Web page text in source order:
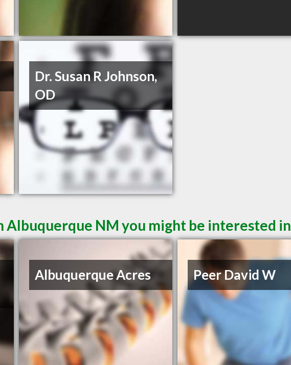
Dr. Susan R Johnson,
OD
Albuquerque NM you might be interested in
Albuquerque Acres Peer David W